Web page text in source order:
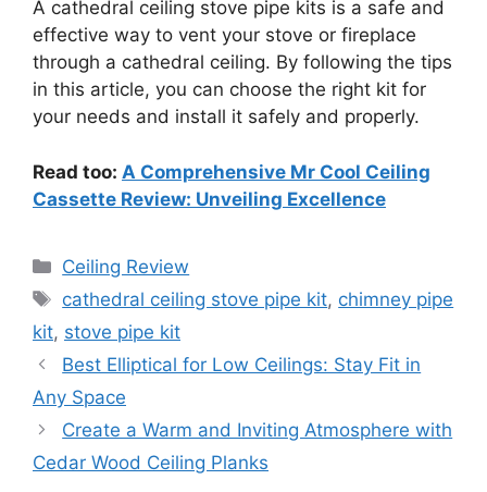
A cathedral ceiling stove pipe kits is a safe and
effective way to vent your stove or fireplace
through a cathedral ceiling. By following the tips
in this article, you can choose the right kit for
your needs and install it safely and properly.
Read too: A Comprehensive Mr Cool Ceiling
Cassette Review: Unveiling Excellence
Categories
Ceiling Review
Tags
cathedral ceiling stove pipe kit, chimney pipe
kit, stove pipe kit
Best Elliptical for Low Ceilings: Stay Fit in
Any Space
Create a Warm and Inviting Atmosphere with
Cedar Wood Ceiling Planks